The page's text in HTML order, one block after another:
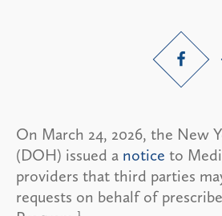
On March 24, 2026, the New
(DOH) issued a notice to
providers that third parties
requests on behalf of
1